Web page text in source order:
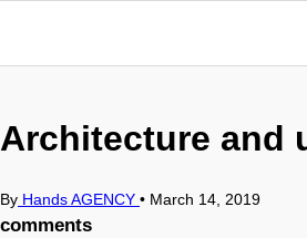
Architecture and
By Hands AGENCY • March 14, 2019
comments